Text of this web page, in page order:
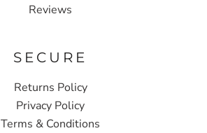
Reviews
SECURE
Returns Policy
Privacy Policy
Terms & Conditions